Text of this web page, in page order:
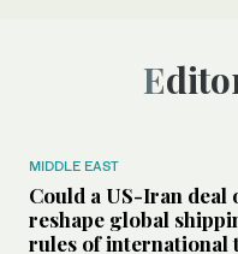
MIDDLE EAST
Could a US-Iran deal
reshape global
rules of international